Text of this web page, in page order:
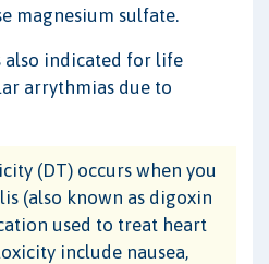
magnesium sulfate.
also indicated for life
arrythmias due to
(DT) occurs when you
(also known as digoxin
used to treat heart
include nausea,